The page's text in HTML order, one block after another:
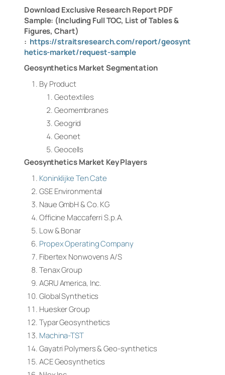
Download Exclusive Research Report PDF
Sample: (Including Full TOC, List of Tables &
Figures, Chart)
: https://straitsresearch.com/report/geosynt
hetics-market/request-sample
Geosynthetics Market Segmentation
By Product
Geotextiles
Geomembranes
Geogrid
Geonet
Geocells
Geosynthetics Market Key Players
Koninklijke Ten Cate
GSE Environmental
Naue GmbH & Co. KG
Officine Maccaferri S.p.A.
Low & Bonar
Propex Operating Company
Fibertex Nonwovens A/S
Tenax Group
AGRU America, Inc.
Global Synthetics
Huesker Group
Typar Geosynthetics
Machina-TST
Gayatri Polymers & Geo-synthetics
ACE Geosynthetics